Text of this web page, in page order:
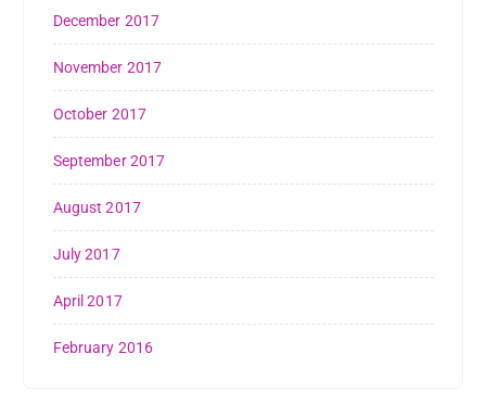
December 2017
November 2017
October 2017
September 2017
August 2017
July 2017
April 2017
February 2016